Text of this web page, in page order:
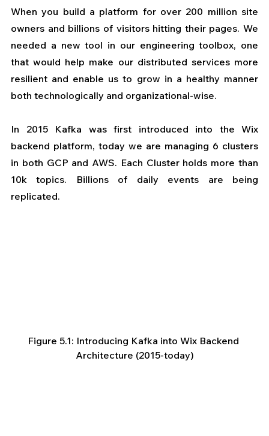
When you build a platform for over 200 million site
owners and billions of visitors hitting their pages. We
needed a new tool in our engineering toolbox, one
that would help make our distributed services more
resilient and enable us to grow in a healthy manner
both technologically and organizational-wise.
In 2015 Kafka was first introduced into the Wix
backend platform, today we are managing 6 clusters
in both GCP and AWS. Each Cluster holds more than
10k topics. Billions of daily events are being
replicated.
Figure 5.1: Introducing Kafka into Wix Backend
Architecture (2015-today)